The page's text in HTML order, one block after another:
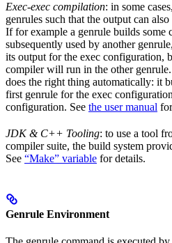
Exec-exec compilation: in some
genrules such that the output can
If for example a genrule builds some
subsequently used by another
its output for the exec configuration,
compiler will run in the other
does the right thing automatically: it
first genrule for the exec
configuration. See the user manual
JDK & C++ Tooling: to use a tool
compiler suite, the build system
See “Make” variable for details.
Genrule Environment